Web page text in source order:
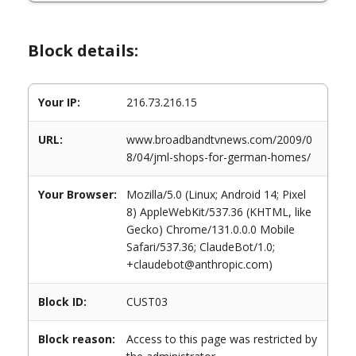
Block details:
Your IP: 216.73.216.15
URL:
www.broadbandtvnews.com/2009/0
8/04/jml-shops-for-german-homes/
Your Browser:
Mozilla/5.0 (Linux; Android 14; Pixel
8) AppleWebKit/537.36 (KHTML, like
Gecko) Chrome/131.0.0.0 Mobile
Safari/537.36; ClaudeBot/1.0;
+claudebot@anthropic.com)
Block ID: CUST03
Block reason:
Access to this page was restricted by